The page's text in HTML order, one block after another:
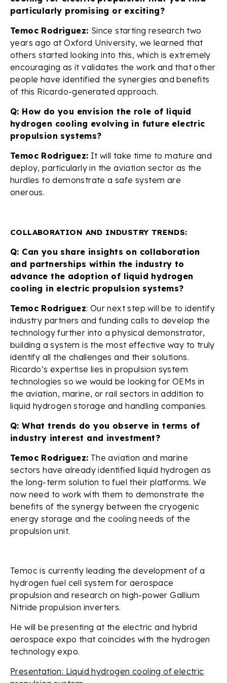
particularly promising or exciting?
Temoc Rodriguez: Since starting research two
years ago at Oxford University, we learned that
others started looking into this, which is extremely
encouraging as it validates the work and that other
people have identified the synergies and benefits
of this Ricardo-generated approach.
Q: How do you envision the role of liquid
hydrogen cooling evolving in future electric
propulsion systems?
Temoc Rodriguez: It will take time to mature and
deploy, particularly in the aviation sector as the
hurdles to demonstrate a safe system are
onerous.
COLLABORATION AND INDUSTRY TRENDS:
Q: Can you share insights on collaboration
and partnerships within the industry to
advance the adoption of liquid hydrogen
cooling in electric propulsion systems?
Temoc Rodriguez: Our next step will be to identify
industry partners and funding calls to develop the
technology further into a physical demonstrator,
building a system is the most effective way to truly
identify all the challenges and their solutions.
Ricardo’s expertise lies in propulsion system
technologies so we would be looking for OEMs in
the aviation, marine, or rail sectors in addition to
liquid hydrogen storage and handling companies.
Q: What trends do you observe in terms of
industry interest and investment?
Temoc Rodriguez: The aviation and marine
sectors have already identified liquid hydrogen as
the long-term solution to fuel their platforms. We
now need to work with them to demonstrate the
benefits of the synergy between the cryogenic
energy storage and the cooling needs of the
propulsion unit.
Temoc is currently leading the development of a
hydrogen fuel cell system for aerospace
propulsion and research on high-power Gallium
Nitride propulsion inverters.
He will be presenting at the electric and hybrid
aerospace expo that coincides with the hydrogen
technology expo.
Presentation: Liquid hydrogen cooling of electric